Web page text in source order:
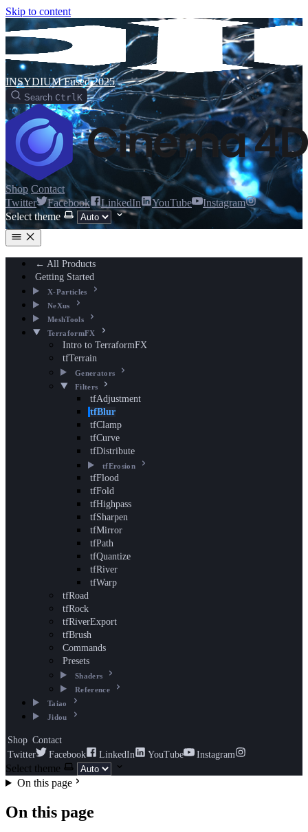
Skip to content
INSYDIUM Fused 2025
Search CtrlK
Shop Contact
Twitter
Facebook LinkedIn YouTube
Instagram
Select theme
← All Products
Getting Started
X-Particles
NeXus
MeshTools
TerraformFX
Intro to TerraformFX
tfTerrain
Generators
Filters
tfAdjustment
tfBlur
tfClamp
tfCurve
tfDistribute
tfErosion
tfFlood
tfFold
tfHighpass
tfSharpen
tfMirror
tfPath
tfQuantize
tfRiver
tfWarp
tfRoad
tfRock
tfRiverExport
tfBrush
Commands
Presets
Shaders
Reference
Taiao
Jidou
Shop Contact
Twitter
Facebook LinkedIn YouTube Instagram
Select theme
On this page
On this page